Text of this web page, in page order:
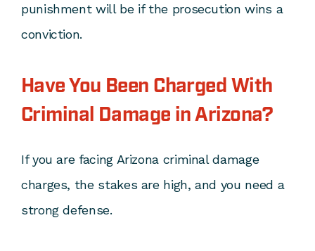
punishment will be if the prosecution wins a
conviction.
Have You Been Charged With
Criminal Damage in Arizona?
If you are facing Arizona criminal damage
charges, the stakes are high, and you need a
strong defense.